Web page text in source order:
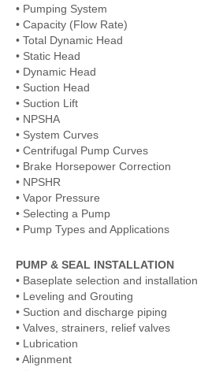
• Pumping System
• Capacity (Flow Rate)
• Total Dynamic Head
• Static Head
• Dynamic Head
• Suction Head
• Suction Lift
• NPSHA
• System Curves
• Centrifugal Pump Curves
• Brake Horsepower Correction
• NPSHR
• Vapor Pressure
• Selecting a Pump
• Pump Types and Applications
PUMP & SEAL INSTALLATION
• Baseplate selection and installation
• Leveling and Grouting
• Suction and discharge piping
• Valves, strainers, relief valves
• Lubrication
• Alignment